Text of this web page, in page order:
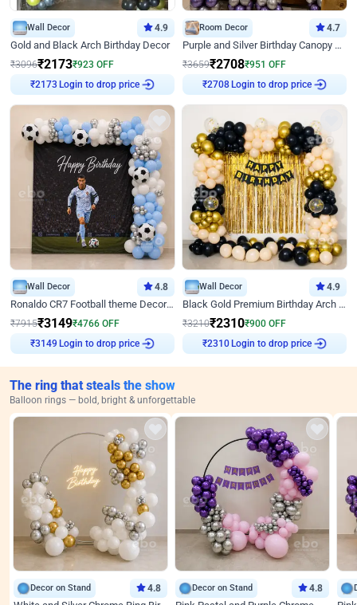
Wall Decor 4.9
Gold and Black Arch Birthday Decor
₹3096₹2173₹923 OFF
Login to drop price
Room Decor 4.7
Purple and Silver Birthday Canopy Decor
₹3659₹2708₹951 OFF
Login to drop price
Wall Decor 4.8
Ronaldo CR7 Football theme Decoration for Birthday
₹7915₹3149₹4766 OFF
Login to drop price
Wall Decor 4.9
Black Gold Premium Birthday Arch Decor
₹3210₹2310₹900 OFF
Login to drop price
The ring that steals the show
Balloon rings — bold, bright & unforgettable
Decor on Stand 4.8 Decor on Stand 4.8